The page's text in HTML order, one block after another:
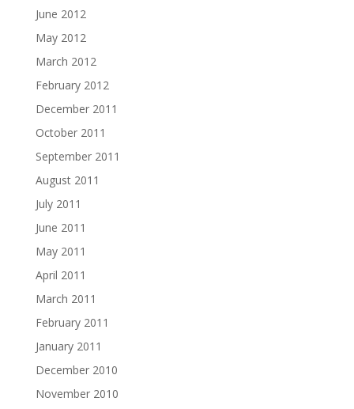
June 2012
May 2012
March 2012
February 2012
December 2011
October 2011
September 2011
August 2011
July 2011
June 2011
May 2011
April 2011
March 2011
February 2011
January 2011
December 2010
November 2010